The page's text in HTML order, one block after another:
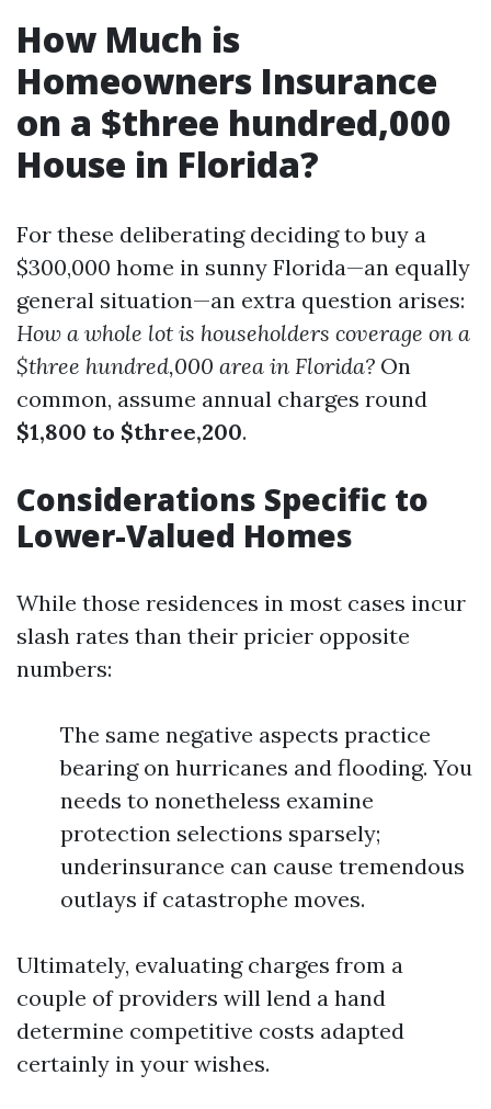
How Much is
Homeowners Insurance
on a $three hundred,000
House in Florida?
For these deliberating deciding to buy a
$300,000 home in sunny Florida—an equally
general situation—an extra question arises:
How a whole lot is householders coverage on a
$three hundred,000 area in Florida? On
common, assume annual charges round
$1,800 to $three,200.
Considerations Specific to
Lower-Valued Homes
While those residences in most cases incur
slash rates than their pricier opposite
numbers:
The same negative aspects practice
bearing on hurricanes and flooding. You
needs to nonetheless examine
protection selections sparsely;
underinsurance can cause tremendous
outlays if catastrophe moves.
Ultimately, evaluating charges from a
couple of providers will lend a hand
determine competitive costs adapted
certainly in your wishes.